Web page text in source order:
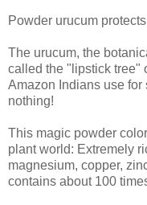
Powder urucum
The urucum, the
called the "lipstick tree"
Amazon Indians use for
nothing!
This magic powder
plant world: Extremely
magnesium, copper,
contains about 100